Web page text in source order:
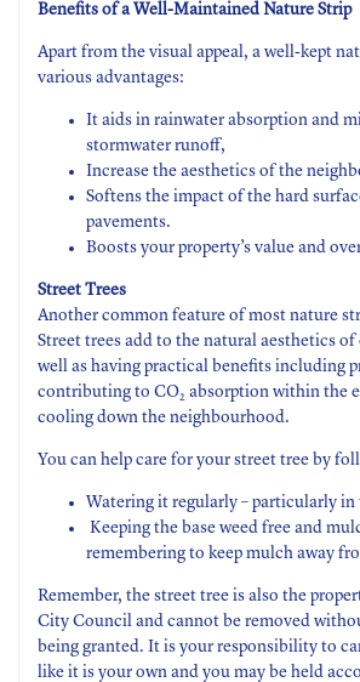
Benefits of a Well-Maintained Nature Strip
Apart from the visual appeal, a well-kept
various advantages:
It aids in rainwater absorption and
stormwater runoff,
Increase the aesthetics of the
Softens the impact of the hard
pavements.
Boosts your property’s value and
Street Trees
Another common feature of most nature
Street trees add to the natural aesthetics
well as having practical benefits including
contributing to CO2 absorption within the
cooling down the neighbourhood.
You can help care for your street tree by
Watering it regularly – particularly
Keeping the base weed free and
remembering to keep mulch away
Remember, the street tree is also the
City Council and cannot be removed
being granted. It is your responsibility to
like it is your own and you may be held